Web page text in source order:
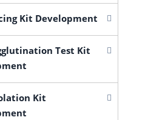
Kit Development
Test Kit
Kit